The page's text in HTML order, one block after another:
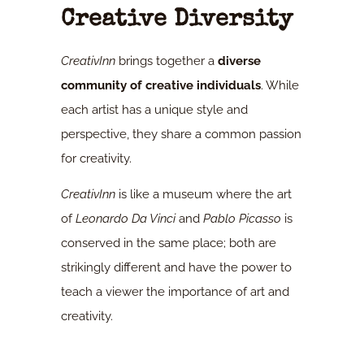
Creative Diversity
CreativInn brings together a diverse
community of creative individuals. While
each artist has a unique style and
perspective, they share a common passion
for creativity.
CreativInn is like a museum where the art
ofLeonardo Da Vinciand Pablo Picasso is
conserved in the same place; both are
strikingly different and have the power to
teach a viewer the importance of art and
creativity.